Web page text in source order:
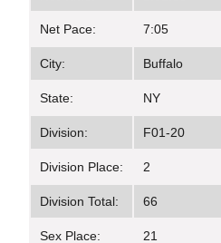
Net Pace: 7:05
City: Buffalo
State: NY
Division: F01-20
Division Place: 2
Division Total: 66
Sex Place: 21